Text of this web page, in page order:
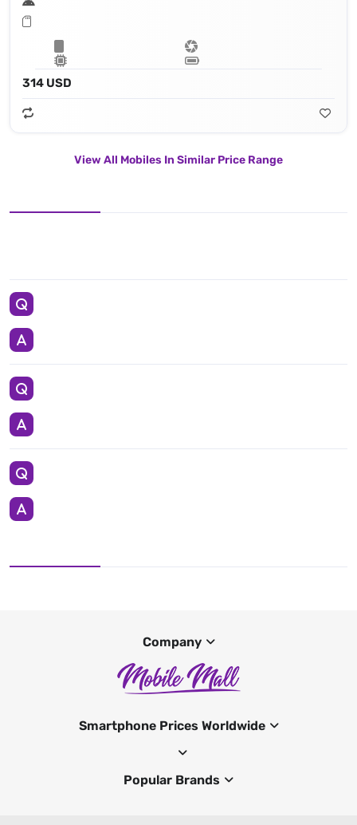
314 USD
View All Mobiles In Similar Price Range
Company
Smartphone Prices Worldwide
Popular Brands